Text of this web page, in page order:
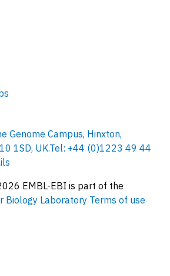
Genome Campus, Hinxton,
1SD, UK.Tel: +44 (0)1223 49 44
EMBL-EBI is part of the
Biology Laboratory Terms of use